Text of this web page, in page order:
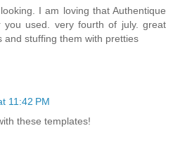
I am loving that Authentique
you used. very fourth of july. great
and stuffing them with pretties
11:42 PM
these templates!